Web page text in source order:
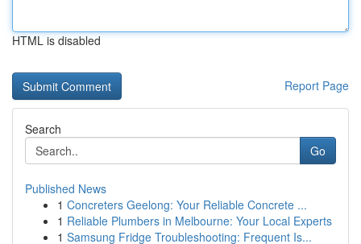
HTML is disabled
Report Page
Search
Go
Published News
1 Concreters Geelong: Your Reliable Concrete ...
1 Reliable Plumbers in Melbourne: Your Local Experts
1 Samsung Fridge Troubleshooting: Frequent Is...